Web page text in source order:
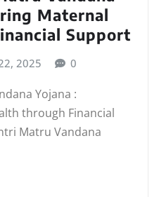
Maternal
Support
2025 0
Yojana :
through Financial
Matru Vandana